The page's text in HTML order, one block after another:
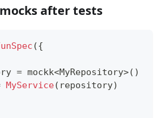
after tests
({
= mockk<MyRepository>( )
MyService( repository)